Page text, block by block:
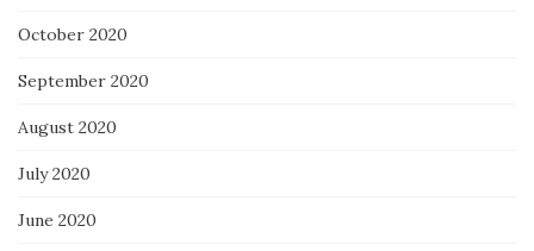
October 2020
September 2020
August 2020
July 2020
June 2020